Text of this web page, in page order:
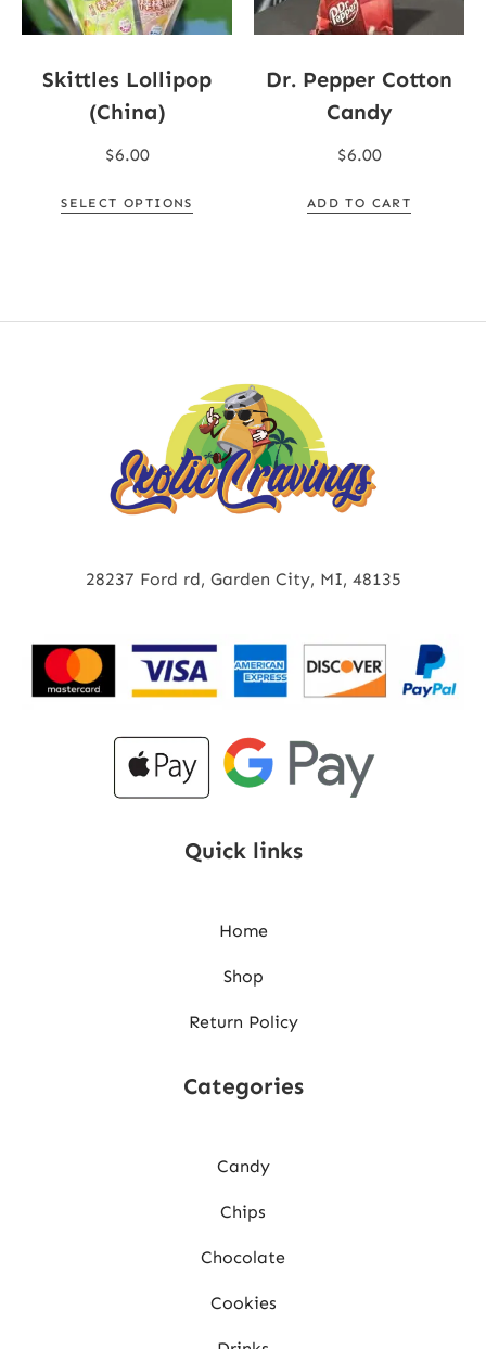
Skittles Lollipop
(China)
$6.00
SELECT OPTIONS
Dr. Pepper Cotton
Candy
$6.00
ADD TO CART
28237 Ford rd, Garden City, MI, 48135
Quick links
Home
Shop
Return Policy
Categories
Candy
Chips
Chocolate
Cookies